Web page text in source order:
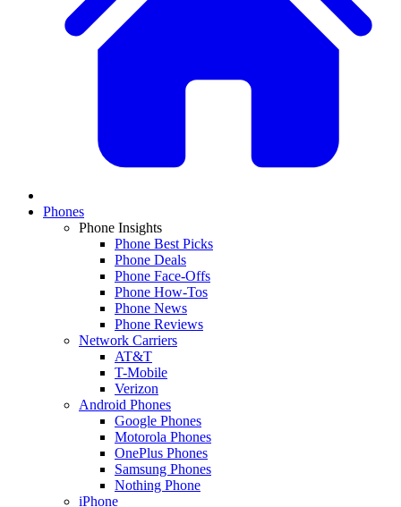
Phones
Phone Insights
Phone Best Picks
Phone Deals
Phone Face-Offs
Phone How-Tos
Phone News
Phone Reviews
Network Carriers
AT&T
T-Mobile
Verizon
Android Phones
Google Phones
Motorola Phones
OnePlus Phones
Samsung Phones
Nothing Phone
iPhone